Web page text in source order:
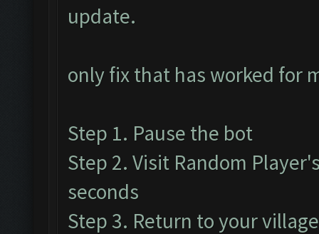
update.
only fix that has worked for
Step 1. Pause the bot
Step 2. Visit Random
seconds
Step 3. Return to your